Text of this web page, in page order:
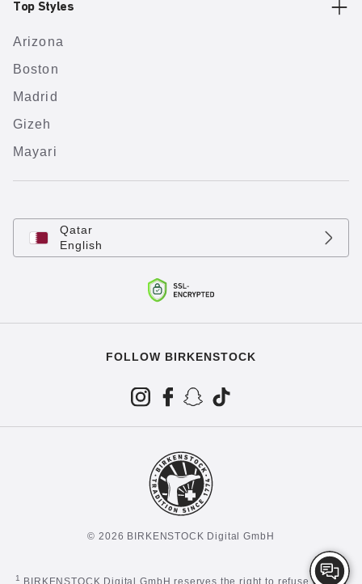
Top Styles
Arizona
Boston
Madrid
Gizeh
Mayari
Qatar
English
FOLLOW BIRKENSTOCK
© 2026 BIRKENSTOCK Digital GmbH
1 BIRKENSTOCK Digital GmbH reserves the right to refuse certain